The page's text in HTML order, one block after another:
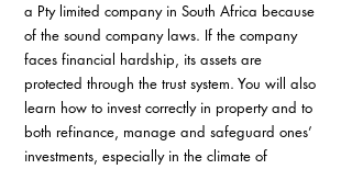
a Pty limited company in South Africa because
of the sound company laws. If the company
faces financial hardship, its assets are
protected through the trust system. You will also
learn how to invest correctly in property and to
both refinance, manage and safeguard ones’
investments, especially in the climate of